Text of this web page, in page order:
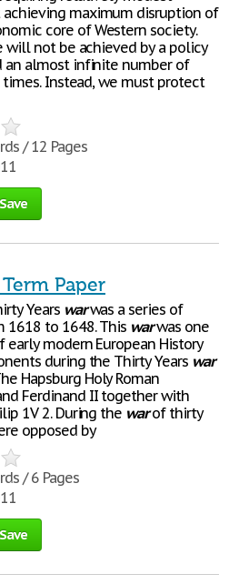
achieving maximum disruption of
core of Western society.
will not be achieved by a policy
an almost infinite number of
Instead, we must protect
/ 12 Pages
Save
Paper
Years warwas a series of
to 1648. This warwas one
modern European History
during the Thirty Years war
Hapsburg Holy Roman
Ferdinand II together with
1V 2. During the warof thirty
opposed by
/ 6 Pages
Save